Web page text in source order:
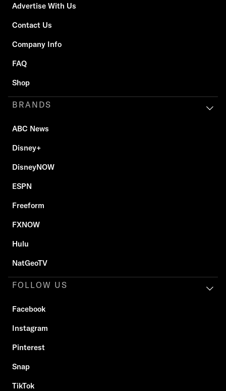
Advertise With Us
Contact Us
Company Info
FAQ
Shop
BRANDS
ABC News
Disney+
DisneyNOW
ESPN
Freeform
FXNOW
Hulu
NatGeoTV
FOLLOW US
Facebook
Instagram
Pinterest
Snap
TikTok